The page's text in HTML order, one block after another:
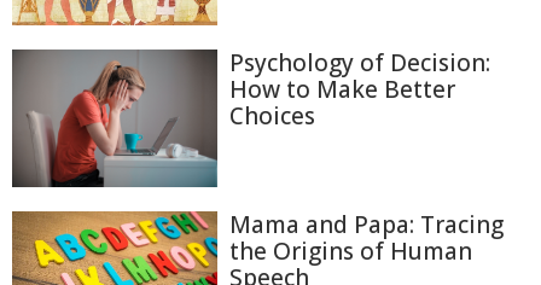
Psychology of Decision:
How to Make Better
Choices
Mama and Papa: Tracing
the Origins of Human
Speech